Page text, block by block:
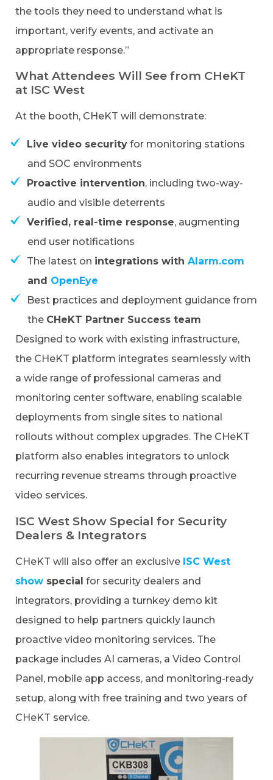
the tools they need to understand what is
important, verify events, and activate an
appropriate response.”
What Attendees Will See from CHeKT
at ISC West
At the booth, CHeKT will demonstrate:
Live video security for monitoring stations
and SOC environments
Proactive intervention, including two-way‑
audio and visible deterrents
Verified, real-time response, augmenting
end user notifications
The latest on integrations with Alarm.com
and OpenEye
Best practices and deployment guidance from
the CHeKT Partner Success team
Designed to work with existing infrastructure,
the CHeKT platform integrates seamlessly with
a wide range of professional cameras and
monitoring center software, enabling scalable
deployments from single sites to national
rollouts without complex upgrades. The CHeKT
platform also enables integrators to unlock
recurring revenue streams through proactive
video services.
ISC West Show Special for Security
Dealers & Integrators
CHeKT will also offer an exclusive ISC West
show special for security dealers and
integrators, providing a turnkey demo kit
designed to help partners quickly launch
proactive video monitoring services. The
package includes AI cameras, a Video Control
Panel, mobile app access, and monitoring-ready
setup, along with free training and two years of
CHeKT service.